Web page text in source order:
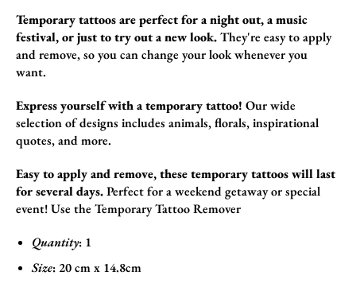
Temporary tattoos are perfect for a night out, a music
festival, or just to try out a new look.They're easy to apply
and remove,so you can change your look whenever you
want.
Express yourself with a temporary tattoo! Our wide
selection of designs includes animals,florals,inspirational
quotes,and more.
Easy to apply and remove, these temporary tattoos will last
for several days.Perfect for a weekend getaway or special
event!Use the Temporary Tattoo Remover
Quantity: 1
Size: 20 cm x 14.8cm